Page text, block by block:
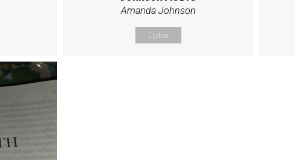
Amanda Johnson
Listen